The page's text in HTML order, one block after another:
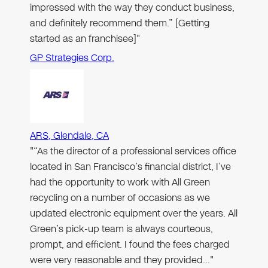
impressed with the way they conduct business,
and definitely recommend them.” [Getting
started as an franchisee]"
GP Strategies Corp.
ARS, Glendale, CA
"“As the director of a professional services office
located in San Francisco’s financial district, I’ve
had the opportunity to work with All Green
recycling on a number of occasions as we
updated electronic equipment over the years. All
Green’s pick-up team is always courteous,
prompt, and efficient. I found the fees charged
were very reasonable and they provided…"